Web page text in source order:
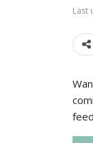
Last